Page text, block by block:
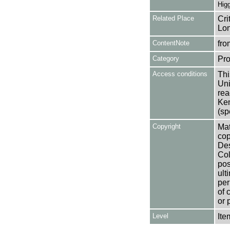
Related Place
ContentNote
Category
Access conditions
Copyright
of
or
Level